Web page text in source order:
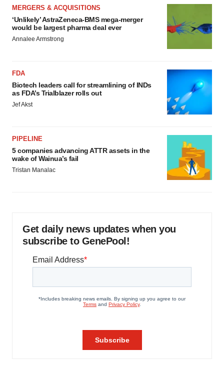
MERGERS & ACQUISITIONS
‘Unlikely’ AstraZeneca-BMS mega-merger
would be largest pharma deal ever
Annalee Armstrong
FDA
Biotech leaders call for streamlining of INDs
as FDA’s Trialblazer rolls out
Jef Akst
PIPELINE
5 companies advancing ATTR assets in the
wake of Wainua’s fail
Tristan Manalac
Get daily news updates when you
subscribe to GenePool!